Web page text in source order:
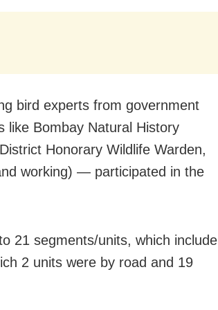
bird experts from government
like Bombay Natural History
Honorary Wildlife Warden,
working) — participated in the
21 segments/units, which include
2 units were by road and 19